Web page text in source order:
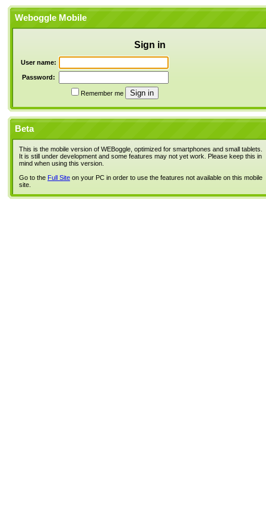
Weboggle Mobile
Sign in
User name:
Password:
Remember me
Beta
This is the mobile version of WEBoggle, optimized for smartphones and small tablets.
It is still under development and some features may not yet work. Please keep this in
mind when using this version.
Go to the Full Site on your PC in order to use the features not available on this mobile
site.